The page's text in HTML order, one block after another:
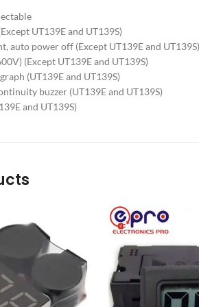
UT139E and UT139S)
auto power off (Except UT139E and UT139S)
(Except UT139E and UT139S)
(UT139E and UT139S)
buzzer (UT139E and UT139S)
and UT139S)